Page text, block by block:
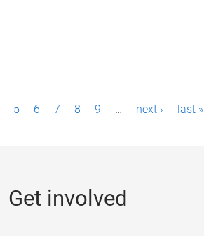
5 6 7 8 9 … next › last »
Get involved